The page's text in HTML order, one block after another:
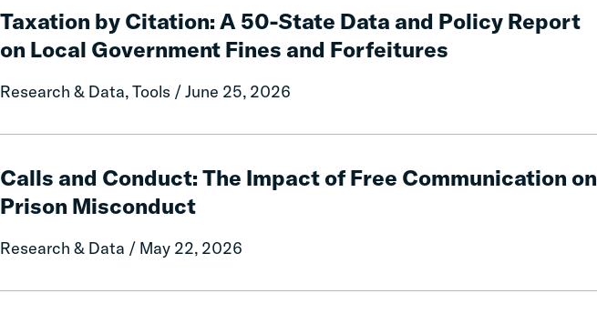
Taxation by Citation: A 50-State Data and Policy Report
on Local Government Fines and Forfeitures
Research & Data, Tools / June 25, 2026
by
Citation:
A
State
Report
on
Government
and
Calls and Conduct: The Impact of Free Communication on
Prison Misconduct
Research & Data / May 22, 2026
and
Conduct:
The
of